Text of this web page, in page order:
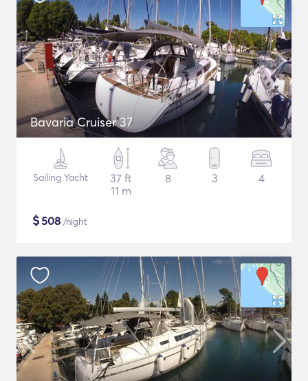
Bavaria Cruiser 37
Sailing Yacht
37 ft
11 m
8 3 4
$508 /night